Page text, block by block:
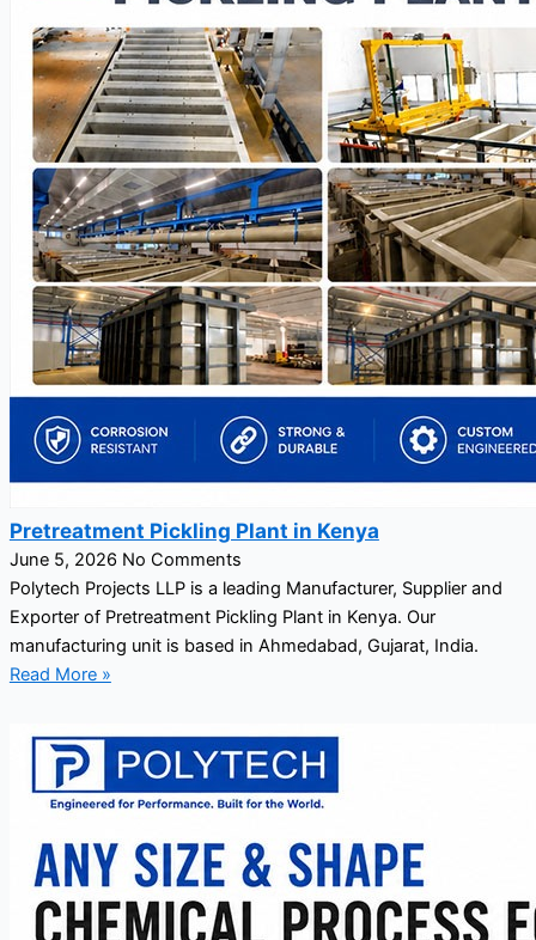
Pretreatment Pickling Plant in Kenya
June 5, 2026 No Comments
Polytech Projects LLP is a leading Manufacturer, Supplier and
Exporter of Pretreatment Pickling Plant in Kenya. Our
manufacturing unit is based in Ahmedabad, Gujarat, India.
Read More »